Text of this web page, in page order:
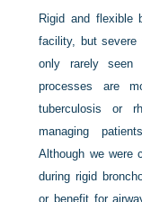
Rigid and flexible
facility, but severe
only rarely seen
processes are
tuberculosis or
managing
Although we were
during rigid
or benefit for